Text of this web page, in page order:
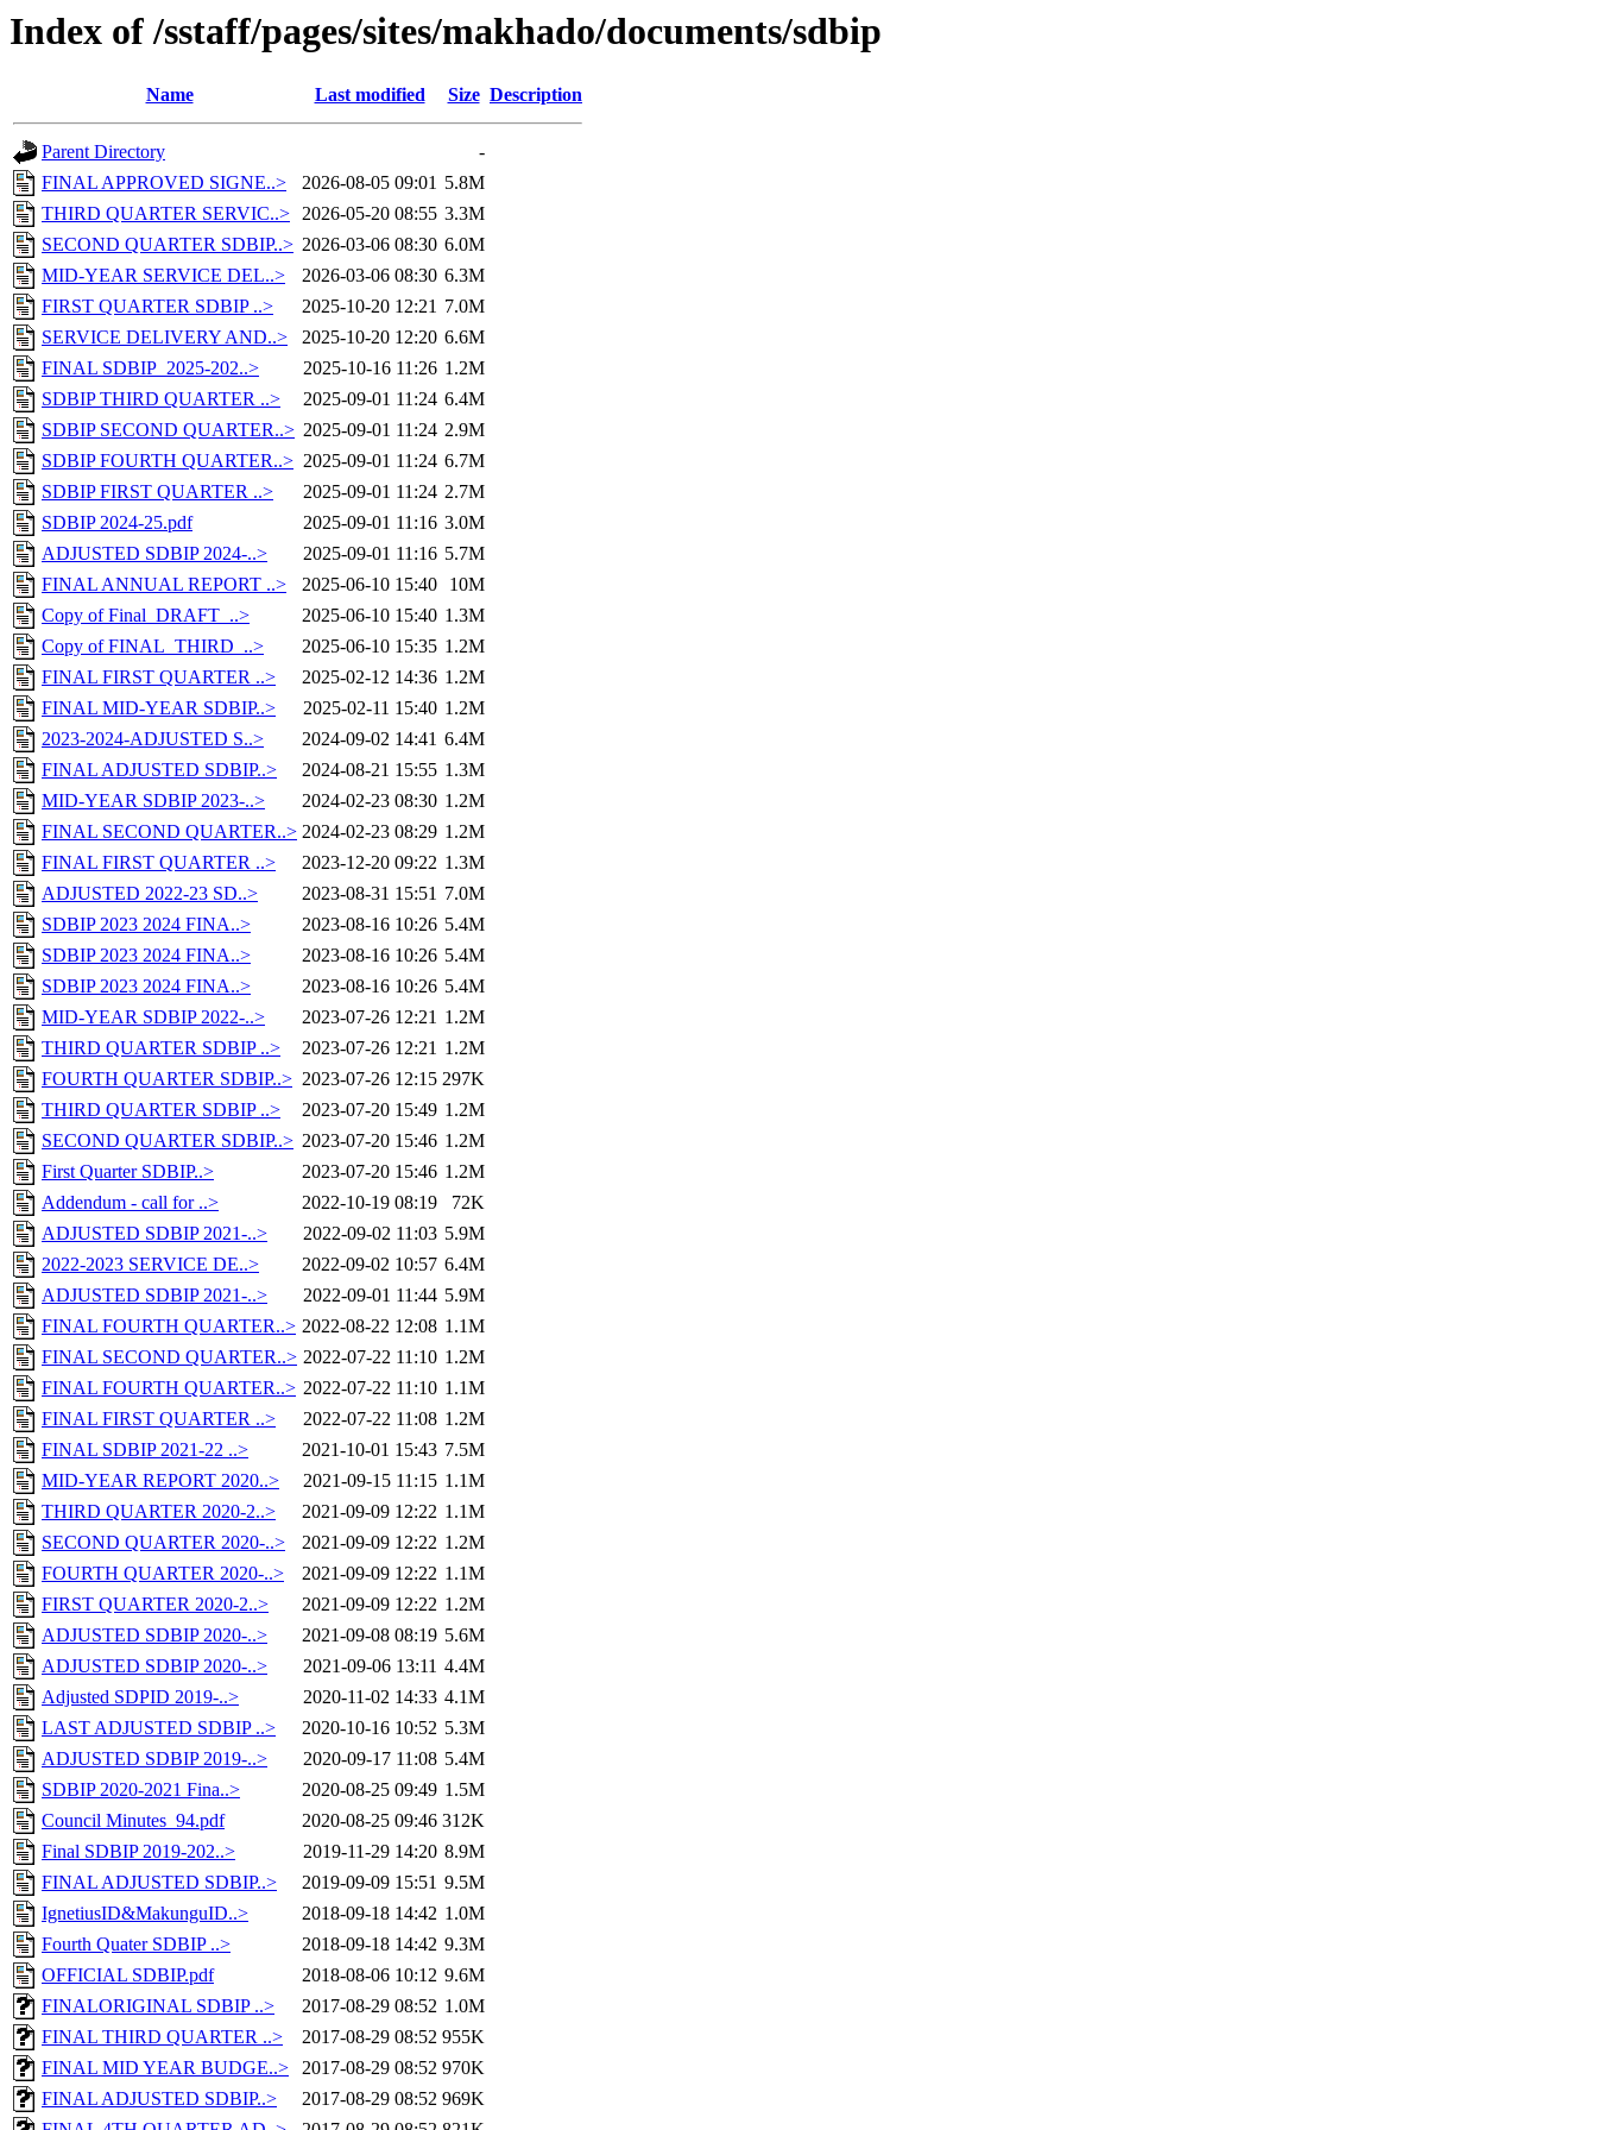
Index of /sstaff/pages/sites/makhado/documents/sdbip
Name Last modified Size Description
Parent Directory
-
FINAL APPROVED SIGNE..>
2026-08-05 09:01 5.8M
THIRD QUARTER SERVIC..> 2026-05-20 08:55 3.3M
SECOND QUARTER SDBIP..> 2026-03-06 08:30 6.0M
MID-YEAR SERVICE DEL..>
2026-03-06 08:30 6.3M
FIRST QUARTER SDBIP ..>
2025-10-20 12:21 7.0M
SERVICE DELIVERY AND..>
2025-10-20 12:20 6.6M
FINAL SDBIP_2025-202..>
2025-10-16 11:26 1.2M
SDBIP THIRD QUARTER ..>
2025-09-01 11:24 6.4M
SDBIP SECOND QUARTER..> 2025-09-01 11:24 2.9M
SDBIP FOURTH QUARTER..> 2025-09-01 11:24 6.7M
SDBIP FIRST QUARTER ..>
2025-09-01 11:24 2.7M
SDBIP 2024-25.pdf
2025-09-01 11:16 3.0M
ADJUSTED SDBIP 2024-..>
2025-09-01 11:16 5.7M
FINAL ANNUAL REPORT ..>
2025-06-10 15:40
10M
Copy of Final_DRAFT_..>
2025-06-10 15:40 1.3M
Copy of FINAL_THIRD_..>
2025-06-10 15:35 1.2M
FINAL FIRST QUARTER ..>
2025-02-12 14:36 1.2M
FINAL MID-YEAR SDBIP..>
2025-02-11 15:40 1.2M
2023-2024-ADJUSTED S..>
2024-09-02 14:41 6.4M
FINAL ADJUSTED SDBIP..>
2024-08-21 15:55 1.3M
MID-YEAR SDBIP 2023-..>
2024-02-23 08:30 1.2M
FINAL SECOND QUARTER..> 2024-02-23 08:29 1.2M
FINAL FIRST QUARTER ..>
2023-12-20 09:22 1.3M
ADJUSTED 2022-23 SD..>
2023-08-31 15:51 7.0M
SDBIP 2023 2024 FINA..>
2023-08-16 10:26 5.4M
SDBIP 2023 2024 FINA..>
2023-08-16 10:26 5.4M
SDBIP 2023 2024 FINA..>
2023-08-16 10:26 5.4M
MID-YEAR SDBIP 2022-..>
2023-07-26 12:21 1.2M
THIRD QUARTER SDBIP ..>
2023-07-26 12:21 1.2M
FOURTH QUARTER SDBIP..> 2023-07-26 12:15 297K
THIRD QUARTER SDBIP ..>
2023-07-20 15:49 1.2M
SECOND QUARTER SDBIP..> 2023-07-20 15:46 1.2M
First Quarter SDBIP..>
2023-07-20 15:46 1.2M
Addendum - call for ..>
2022-10-19 08:19
72K
ADJUSTED SDBIP 2021-..>
2022-09-02 11:03 5.9M
2022-2023 SERVICE DE..>
2022-09-02 10:57 6.4M
ADJUSTED SDBIP 2021-..>
2022-09-01 11:44 5.9M
FINAL FOURTH QUARTER..> 2022-08-22 12:08 1.1M
FINAL SECOND QUARTER..> 2022-07-22 11:10 1.2M
FINAL FOURTH QUARTER..> 2022-07-22 11:10 1.1M
FINAL FIRST QUARTER ..>
2022-07-22 11:08 1.2M
FINAL SDBIP 2021-22 ..>
2021-10-01 15:43 7.5M
MID-YEAR REPORT 2020..>
2021-09-15 11:15 1.1M
THIRD QUARTER 2020-2..>
2021-09-09 12:22 1.1M
SECOND QUARTER 2020-..>
2021-09-09 12:22 1.2M
FOURTH QUARTER 2020-..>
2021-09-09 12:22 1.1M
FIRST QUARTER 2020-2..>
2021-09-09 12:22 1.2M
ADJUSTED SDBIP 2020-..>
2021-09-08 08:19 5.6M
ADJUSTED SDBIP 2020-..>
2021-09-06 13:11 4.4M
Adjusted SDPID 2019-..>
2020-11-02 14:33 4.1M
LAST ADJUSTED SDBIP ..>
2020-10-16 10:52 5.3M
ADJUSTED SDBIP 2019-..>
2020-09-17 11:08 5.4M
SDBIP 2020-2021 Fina..>
2020-08-25 09:49 1.5M
Council Minutes_94.pdf
2020-08-25 09:46 312K
Final SDBIP 2019-202..>
2019-11-29 14:20 8.9M
FINAL ADJUSTED SDBIP..>
2019-09-09 15:51 9.5M
IgnetiusID&MakunguID..>
2018-09-18 14:42 1.0M
Fourth Quater SDBIP ..>
2018-09-18 14:42 9.3M
OFFICIAL SDBIP.pdf
2018-08-06 10:12 9.6M
FINALORIGINAL SDBIP ..>
2017-08-29 08:52 1.0M
FINAL THIRD QUARTER ..>
2017-08-29 08:52 955K
FINAL MID YEAR BUDGE..>
2017-08-29 08:52 970K
FINAL ADJUSTED SDBIP..>
2017-08-29 08:52 969K